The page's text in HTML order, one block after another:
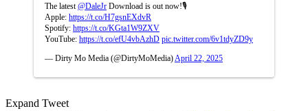
The latest @DaleJr Download is out now!🎙️
Apple: https://t.co/H7gsnEXdvR
Spotify: https://t.co/KGta1W9ZXV
YouTube: https://t.co/efU4vbAzhD pic.twitter.com/6v1tdyZD9y
— Dirty Mo Media (@DirtyMoMedia) April 22, 2025
Expand Tweet